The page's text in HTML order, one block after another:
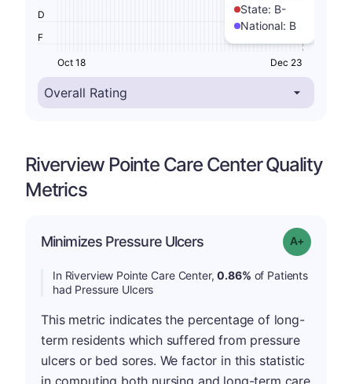
State: B-
National: B
F
D
Oct 18 Dec 23
Riverview Pointe Care Center Quality
Metrics
Minimizes Pressure Ulcers Grade: A-
In Riverview Pointe Care Center,0.86% of Patients
had Pressure Ulcers
This metric indicates the percentage of long-
term residents which suffered from pressure
ulcers or bed sores. We factor in this statistic
in computing both nursing and long-term care